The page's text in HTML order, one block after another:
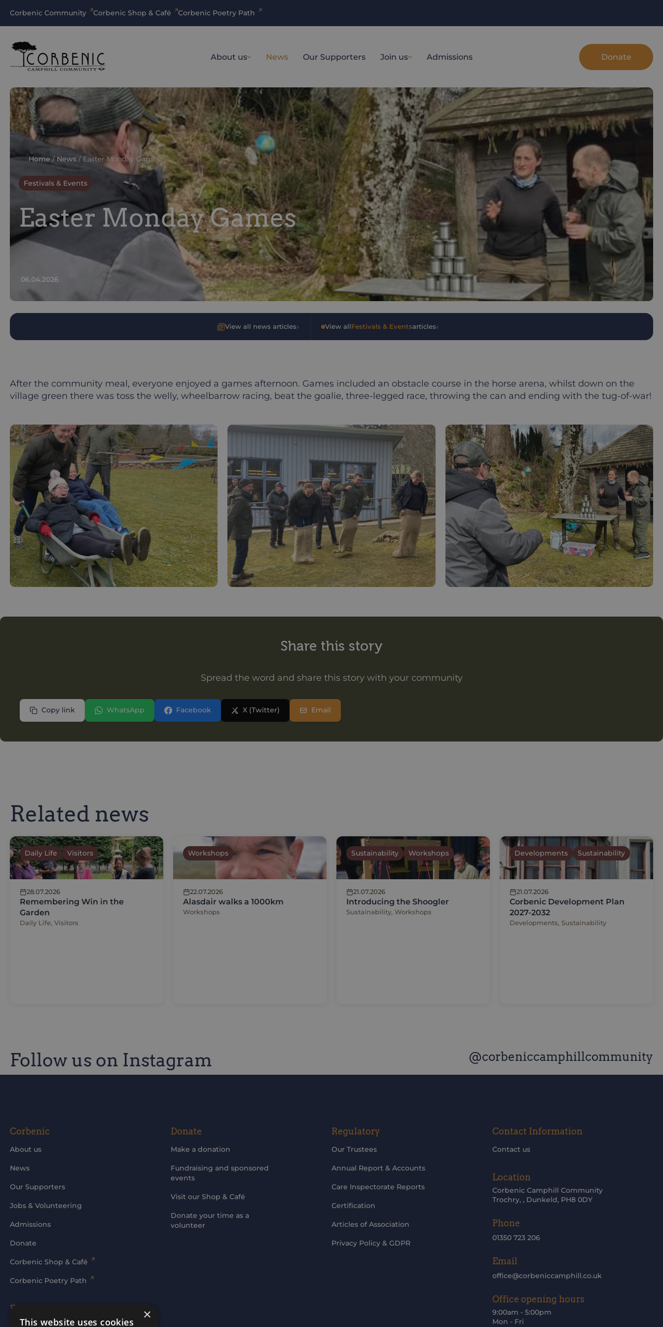
Corbenic Community Corbenic Shop & Café Corbenic Poetry Path
About us News Our Supporters Join us Admissions Donate
Home/ News / Easter Monday Games
Festivals & Events
Easter Monday Games
06.04.2026
View all news articles› •View allFestivals & Eventsarticles›
After the community meal, everyone enjoyed a games afternoon. Games included an obstacle course in the horse arena, whilst down on the
village green there was toss the welly, wheelbarrow racing, beat the goalie, three-legged race, throwing the can and ending with the tug-of-war!
Share this story
Spread the word and share this story with your community
Copy link WhatsApp Facebook X (Twitter) Email
Related news
28.07.2026
Remembering Win in the
Garden
Daily Life, Visitors
Daily Life Visitors
22.07.2026
Alasdair walks a 1000km
Workshops
Workshops
21.07.2026
Introducing the Shoogler
Sustainability, Workshops
Sustainability Workshops
21.07.2026
Corbenic Development Plan
2027-2032
Developments, Sustainability
Developments Sustainability
Follow us on Instagram @corbeniccamphillcommunity
Corbenic
About us
News
Our Supporters
Jobs & Volunteering
Admissions
Donate
Corbenic Shop & Café
Corbenic Poetry Path
Families' Area
Donate
Make a donation
Fundraising and sponsored
events
Visit our Shop & Café
Donate your time as a
volunteer
Regulatory
Our Trustees
Annual Report & Accounts
Care Inspectorate Reports
Certification
Articles of Association
Privacy Policy & GDPR
Contact Information
Contact us
Location
Corbenic Camphill Community
Trochry, , Dunkeld, PH8 0DY
Phone
01350 723 206
Email
office@corbeniccamphill.co.uk
Office opening hours
9:00am - 5:00pm
Mon - Fri
×
This website uses cookies